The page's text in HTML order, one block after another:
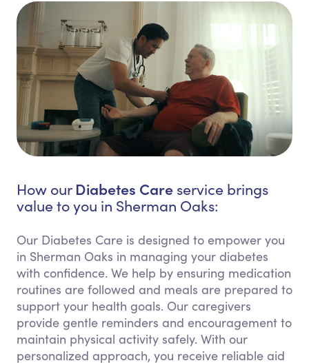
How our Diabetes Care service brings
value to you in Sherman Oaks:
Our Diabetes Care is designed to empower you
in Sherman Oaks in managing your diabetes
with confidence. We help by ensuring medication
routines are followed and meals are prepared to
support your health goals. Our caregivers
provide gentle reminders and encouragement to
maintain physical activity safely. With our
personalized approach, you receive reliable aid